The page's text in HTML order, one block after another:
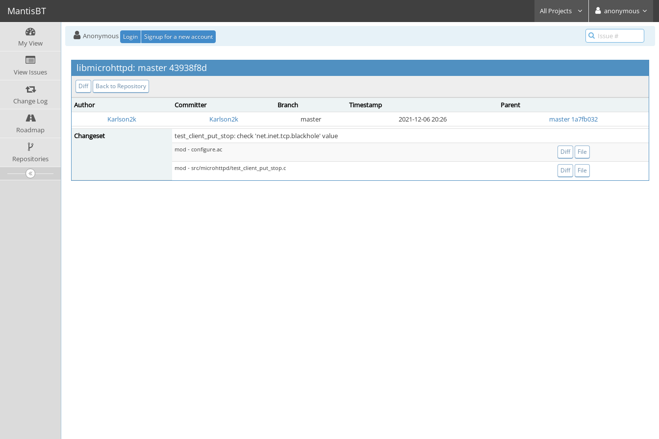
MantisBT All Projects anonymous
My View
View Issues
Change Log
Roadmap
Repositories
Anonymous Login Signup for a new account
libmicrohttpd: master 43938f8d
Diff Back to Repository
Author Committer Branch Timestamp
Parent
Karlson2k
Karlson2k master 2021-12-06 20:26
master 1a7fb032
Changeset
test_client_put_stop: check 'net.inet.tcp.blackhole' value
mod - configure.ac Diff File
mod - src/microhttpd/test_client_put_stop.c Diff File